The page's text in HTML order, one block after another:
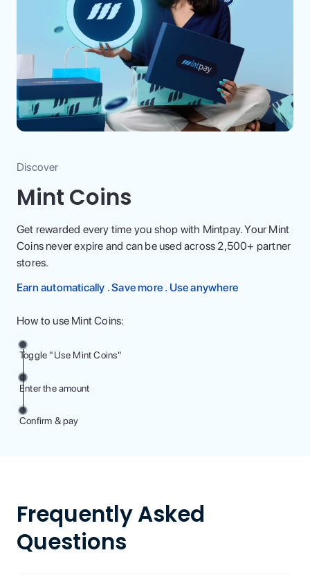
Discover
Mint Coins
Get rewarded every time you shop with Mintpay. Your Mint
Coins never expire and can be used across 2,500+ partner
stores.
Earn automatically . Save more . Use anywhere
How to use Mint Coins:
Toggle "Use Mint Coins"
Enter the amount
Confirm & pay
Frequently Asked
Questions